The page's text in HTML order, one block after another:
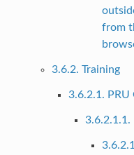
from
3.6.2. Training
3.6.2.1. PRU